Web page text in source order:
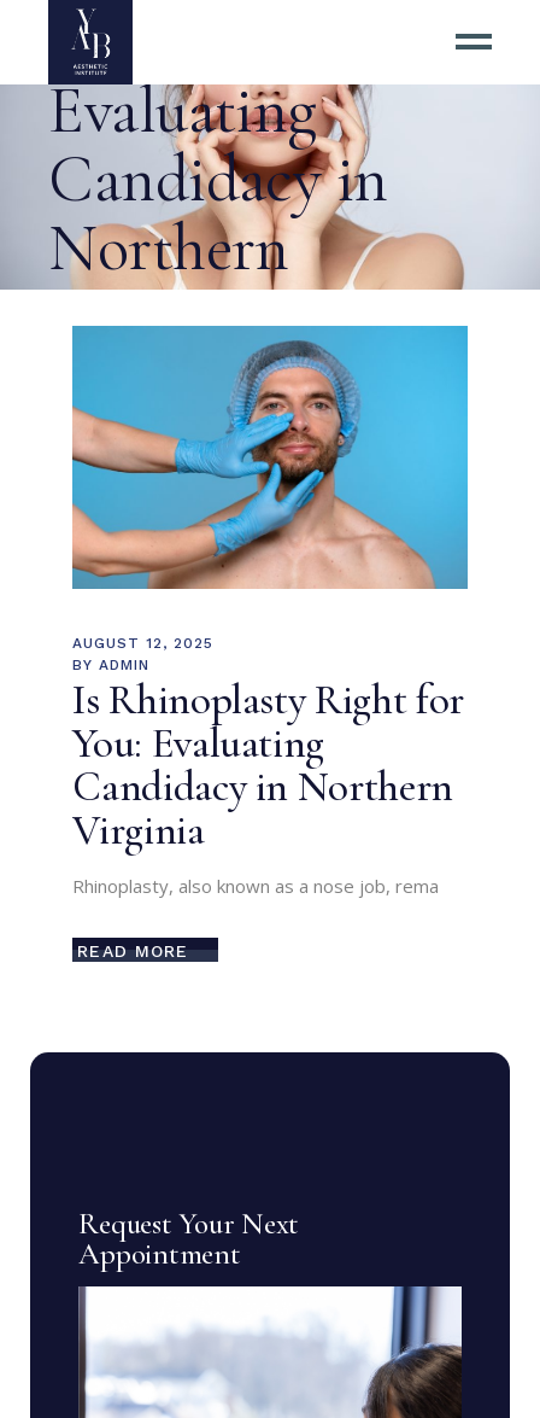
Right for You:
Evaluating
Candidacy in
Northern
Virginia Tag
AUGUST 12, 2025
BY ADMIN
Is Rhinoplasty Right for
You: Evaluating
Candidacy in Northern
Virginia
Rhinoplasty, also known as a nose job, rema
READ MORE
Request Your Next
Appointment